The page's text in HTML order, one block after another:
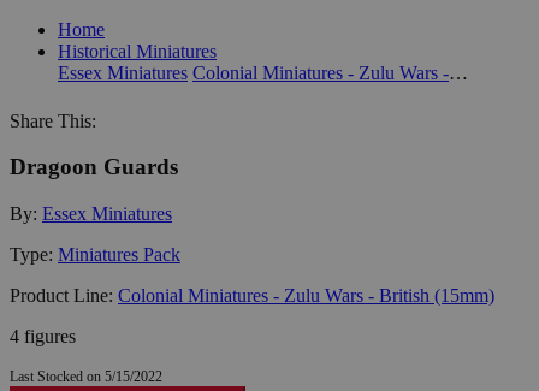
Home
Historical Miniatures
Essex Miniatures
Colonial Miniatures - Zulu Wars - British (15mm)
Share This:
Dragoon Guards
By: Essex Miniatures
Type: Miniatures Pack
Product Line: Colonial Miniatures - Zulu Wars - British (15mm)
4 figures
Last Stocked on 5/15/2022